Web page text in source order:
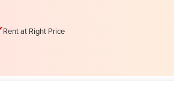
Rent at Right Price